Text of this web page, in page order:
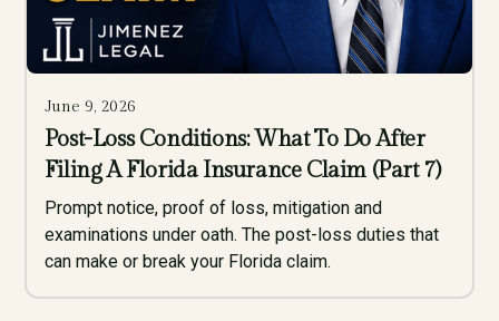
June 9, 2026
Post-Loss Conditions: What To Do After
Filing A Florida Insurance Claim (Part 7)
Prompt notice, proof of loss, mitigation and
examinations under oath. The post-loss duties that
can make or break your Florida claim.